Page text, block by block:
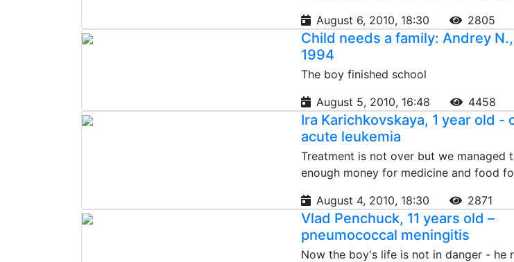
August 6, 2010, 18:30
2805
Child needs a family: Andrey
1994
The boy finished school
August 5, 2010, 16:48
4458
Ira Karichkovskaya, 1 year old -
acute leukemia
Treatment is not over but we managed
enough money for medicine and food
August 4, 2010, 18:30
2871
Vlad Penchuck, 11 years old –
pneumococcal meningitis
Now the boy's life is not in danger - he